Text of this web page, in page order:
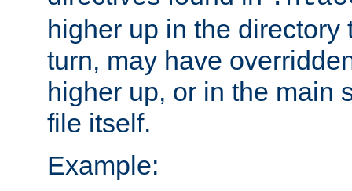
higher up in the directory
turn, may have
higher up, or in the main
file itself.
Example: